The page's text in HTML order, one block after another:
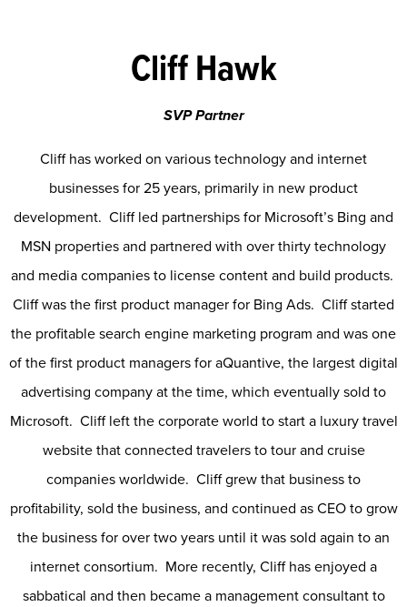
Cliff Hawk
SVP Partner
Cliff has worked on various technology and internet
businesses for 25 years, primarily in new product
development. Cliff led partnerships for Microsoft’s Bing and
MSN properties and partnered with over thirty technology
and media companies to license content and build products.
Cliff was the first product manager for Bing Ads. Cliff started
the profitable search engine marketing program and was one
of the first product managers for aQuantive, the largest digital
advertising company at the time, which eventually sold to
Microsoft. Cliff left the corporate world to start a luxury travel
website that connected travelers to tour and cruise
companies worldwide. Cliff grew that business to
profitability, sold the business, and continued as CEO to grow
the business for over two years until it was sold again to an
internet consortium. More recently, Cliff has enjoyed a
sabbatical and then became a management consultant to